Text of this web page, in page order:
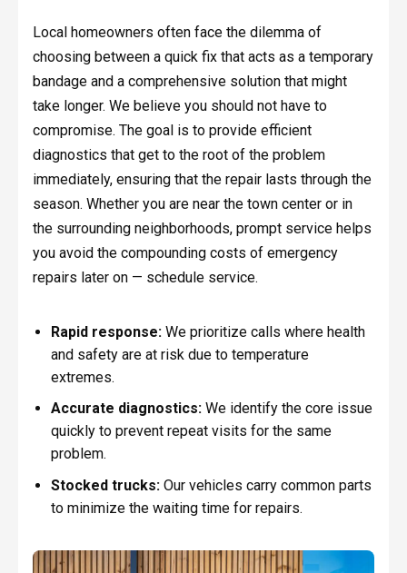
Local homeowners often face the dilemma of
choosing between a quick fix that acts as a temporary
bandage and a comprehensive solution that might
take longer. We believe you should not have to
compromise. The goal is to provide efficient
diagnostics that get to the root of the problem
immediately, ensuring that the repair lasts through the
season. Whether you are near the town center or in
the surrounding neighborhoods, prompt service helps
you avoid the compounding costs of emergency
repairs later on — schedule service.
Rapid response:We prioritize calls where health
and safety are at risk due to temperature
extremes.
Accurate diagnostics:We identify the core issue
quickly to prevent repeat visits for the same
problem.
Stocked trucks:Our vehicles carry common parts
to minimize the waiting time for repairs.